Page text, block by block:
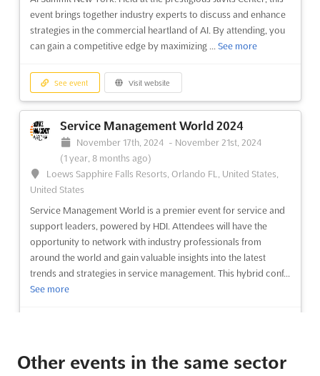
event brings together industry experts to discuss and enhance
strategies in the commercial heartland of AI. By attending, you
can gain a competitive edge by maximizing ... See more
See event Visit website
Service Management World 2024
November 17th, 2024 - November 21st, 2024
(1 year, 8 months ago)
Loews Sapphire Falls Resorts, Orlando FL, United States,
United States
Service Management World is a premier event for service and
support leaders, powered by HDI. Attendees will have the
opportunity to network with industry professionals from
around the world and gain valuable insights into the latest
trends and strategies in service management. This hybrid conf...
See more
SecTor 2024
Other events in the same sector